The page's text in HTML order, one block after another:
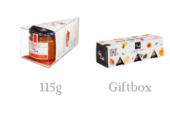
115g Giftbox